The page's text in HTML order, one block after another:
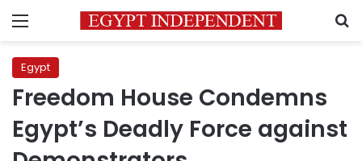
Menu
Egypt
Freedom House Condemns
Egypt’s Deadly Force against